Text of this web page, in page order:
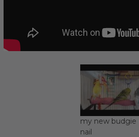
my new budgie
nail